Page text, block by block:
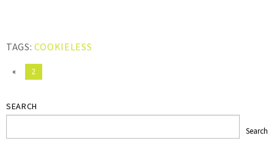
TAGS: COOKIELESS
« 2
SEARCH
Search